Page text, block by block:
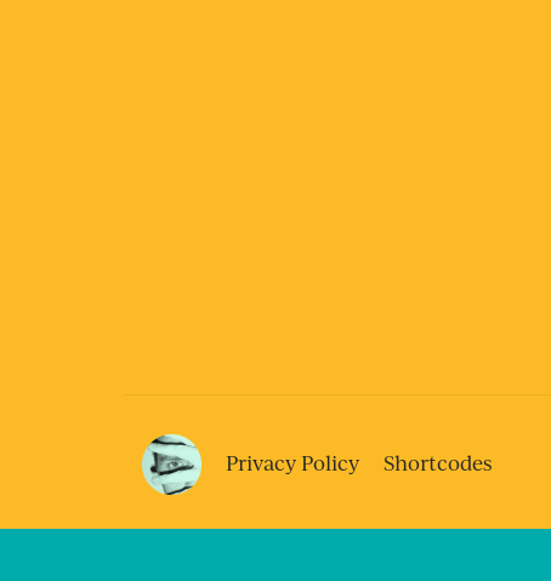
Privacy Policy Shortcodes